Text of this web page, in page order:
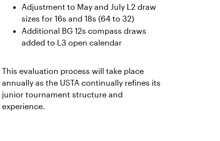
Adjustment to May and July L2 draw
sizes for 16s and 18s (64 to 32)
Additional BG 12s compass draws
added to L3 open calendar
This evaluation process will take place
annually as the USTA continually refines its
junior tournament structure and
experience.